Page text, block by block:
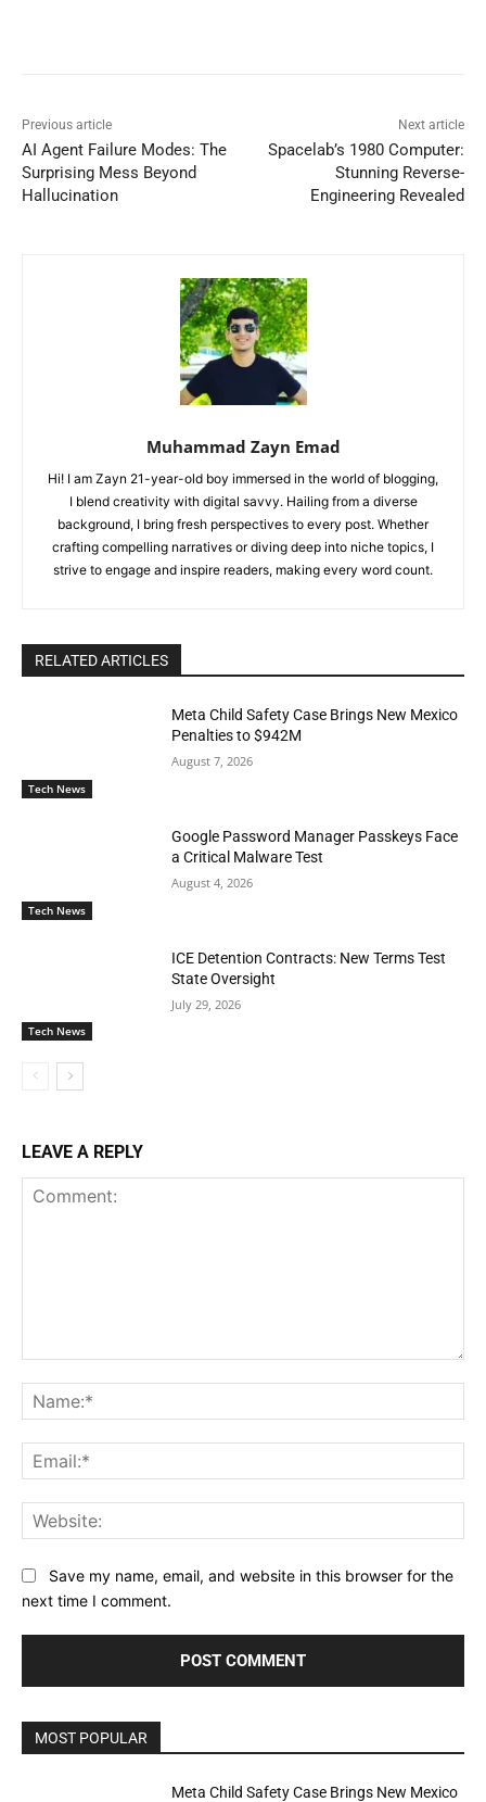
Previous article
AI Agent Failure Modes: The
Surprising Mess Beyond
Hallucination
Next article
Spacelab’s 1980 Computer:
Stunning Reverse-
Engineering Revealed
Muhammad Zayn Emad
Hi! I am Zayn 21-year-old boy immersed in the world of blogging,
I blend creativity with digital savvy. Hailing from a diverse
background, I bring fresh perspectives to every post. Whether
crafting compelling narratives or diving deep into niche topics, I
strive to engage and inspire readers, making every word count.
RELATED ARTICLES
Tech News
Meta Child Safety Case Brings New Mexico
Penalties to $942M
August 7, 2026
Tech News
Google Password Manager Passkeys Face
a Critical Malware Test
August 4, 2026
Tech News
ICE Detention Contracts: New Terms Test
State Oversight
July 29, 2026
LEAVE A REPLY
Save my name, email, and website in this browser for the
next time I comment.
MOST POPULAR
Meta Child Safety Case Brings New Mexico